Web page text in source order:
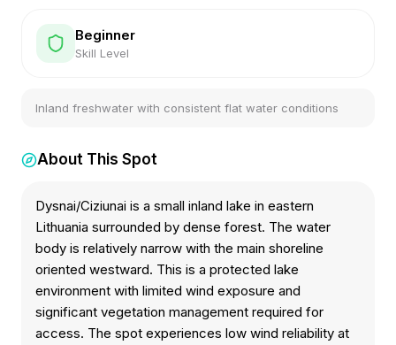
Beginner
Skill Level
Inland freshwater with consistent flat water conditions
About This Spot
Dysnai/Ciziunai is a small inland lake in eastern
Lithuania surrounded by dense forest. The water
body is relatively narrow with the main shoreline
oriented westward. This is a protected lake
environment with limited wind exposure and
significant vegetation management required for
access. The spot experiences low wind reliability at